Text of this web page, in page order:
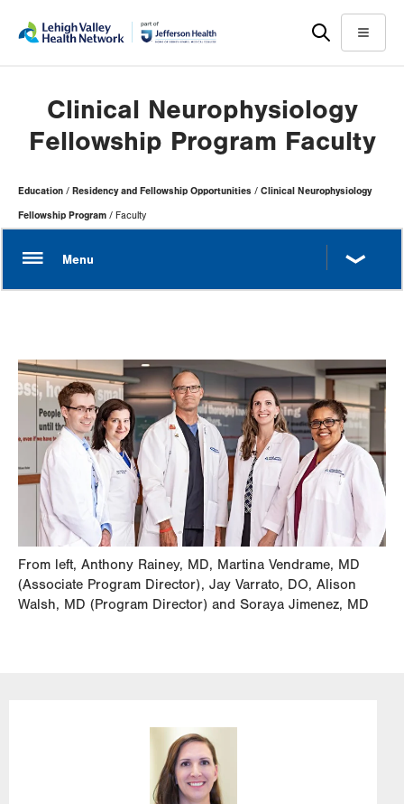
help
Menu
Clinical Neurophysiology
Fellowship Program Faculty
Page
Hierarchy
Education Residency and Fellowship Opportunities Clinical Neurophysiology
Fellowship Program Faculty
From left, Anthony Rainey, MD, Martina Vendrame, MD
(Associate Program Director), Jay Varrato, DO, Alison
Walsh, MD (Program Director) and Soraya Jimenez, MD
Image